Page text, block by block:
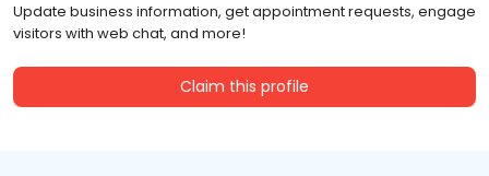
Update business information, get appointment requests, engage
visitors with web chat, and more!
Claim this profile